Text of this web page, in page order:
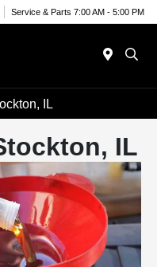
Service & Parts 7:00 AM - 5:00 PM
IL
IL